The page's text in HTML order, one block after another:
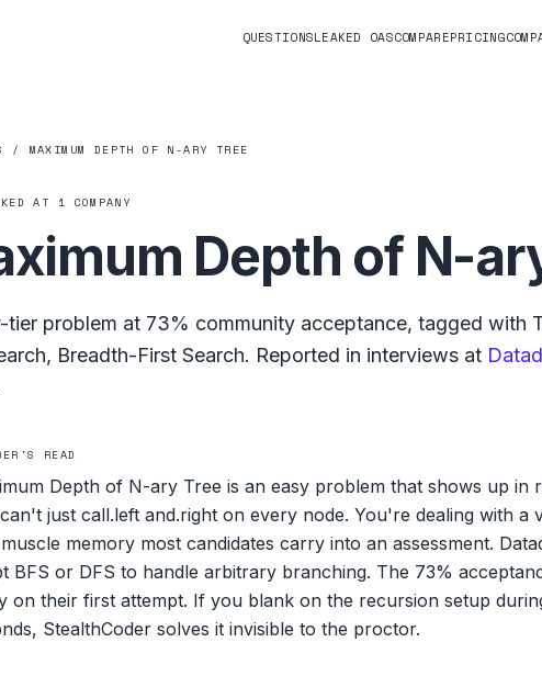
QUESTIONSLEAKED OASCOMPAREPRICING
/ MAXIMUM DEPTH OF N-ARY TREE
AT 1 COMPANY
Depth of N-
-tier problem at 73% community acceptance, tagged with
, Breadth-First Search. Reported in interviews at
READ
Depth of N-ary Tree is an easy problem that shows up in
just call.left and.right on every node. You're dealing with
memory most candidates carry into an assessment.
BFS or DFS to handle arbitrary branching. The 73%
on their first attempt. If you blank on the recursion setup
StealthCoder solves it invisible to the proctor.